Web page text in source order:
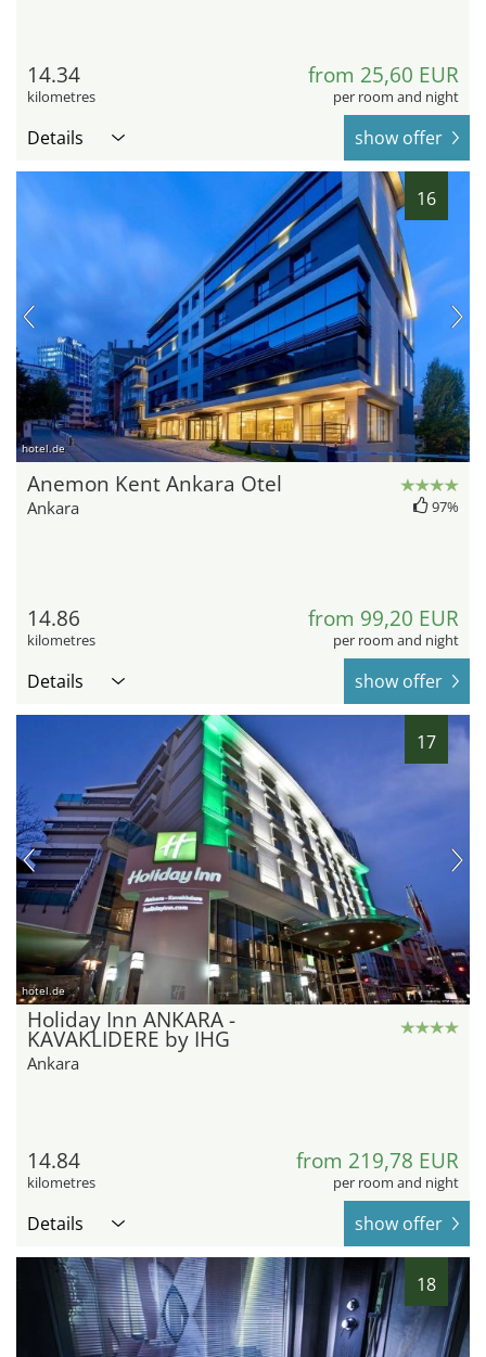
14.34
kilometres
from 25,60 EUR
per room and night
Details show offer
16
hotel.de
Anemon Kent Ankara Otel
Ankara 97%
14.86
kilometres
from 99,20 EUR
per room and night
Details show offer
17
hotel.de
Holiday Inn ANKARA -
KAVAKLIDERE by IHG
Ankara
14.84
kilometres
from 219,78 EUR
per room and night
Details show offer
18